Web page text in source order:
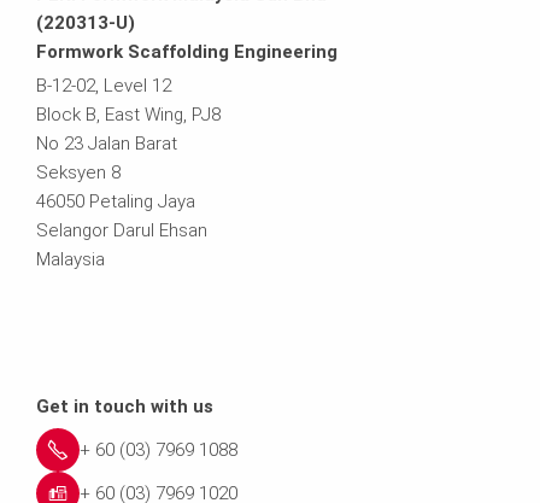
(220313-U)
Formwork Scaffolding Engineering
B-12-02, Level 12
Block B, East Wing, PJ8
No 23 Jalan Barat
Seksyen 8
46050 Petaling Jaya
Selangor Darul Ehsan
Malaysia
Get in touch with us
+ 60 (03) 7969 1088
+ 60 (03) 7969 1020